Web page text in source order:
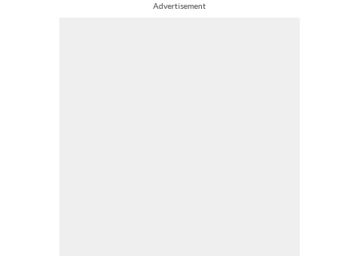
Advertisement